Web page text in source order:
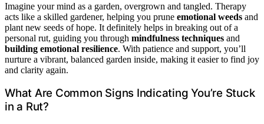
Imagine your mind as a garden, overgrown and tangled. Therapy
acts like a skilled gardener, helping you prune emotional weeds and
plant new seeds of hope. It definitely helps in breaking out of a
personal rut, guiding you through mindfulness techniques and
building emotional resilience. With patience and support, you’ll
nurture a vibrant, balanced garden inside, making it easier to find joy
and clarity again.
What Are Common Signs Indicating You’re Stuck
in a Rut?